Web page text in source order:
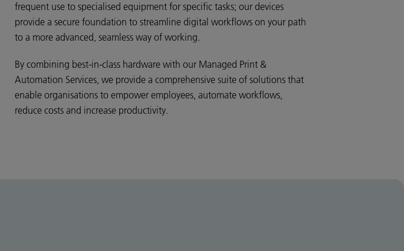
frequent use to specialised equipment for specific tasks; our devices
provide a secure foundation to streamline digital workflows on your path
to a more advanced, seamless way of working.
By combining best-in-class hardware with our Managed Print &
Automation Services, we provide a comprehensive suite of solutions that
enable organisations to empower employees, automate workflows,
reduce costs and increase productivity.